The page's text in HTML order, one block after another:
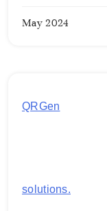
May 2024
QRGen
engagement
solutions.